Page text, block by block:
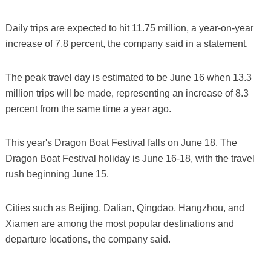
Daily trips are expected to hit 11.75 million, a year-on-year
increase of 7.8 percent, the company said in a statement.
The peak travel day is estimated to be June 16 when 13.3
million trips will be made, representing an increase of 8.3
percent from the same time a year ago.
This year's Dragon Boat Festival falls on June 18. The
Dragon Boat Festival holiday is June 16-18, with the travel
rush beginning June 15.
Cities such as Beijing, Dalian, Qingdao, Hangzhou, and
Xiamen are among the most popular destinations and
departure locations, the company said.